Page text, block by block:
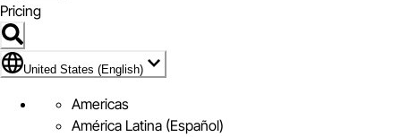
Pricing
Flag Icon of United States (English)
United States (English)
Americas
América Latina (Español)